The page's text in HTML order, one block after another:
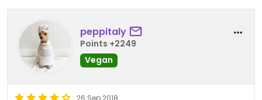
peppitaly
Points +2249
Vegan
26 Sep 2018